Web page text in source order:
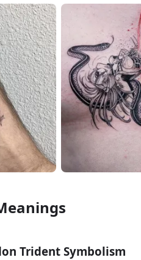
Trident Symbolism